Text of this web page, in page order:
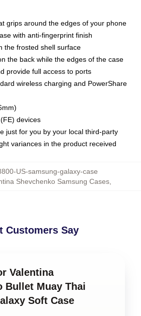
grips around the edges of your phone
with anti-fingerprint finish
the frosted shell surface
the back while the edges of the case
provide full access to ports
wireless charging and PowerShare
devices
just for you by your local third-party
variances in the product received
US-samsung-galaxy-case
Shevchenko Samsung Cases,
Customers Say
Valentina
Bullet Muay Thai
Soft Case